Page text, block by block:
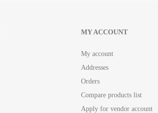
MY ACCOUNT
My account
Addresses
Orders
Compare products list
Apply for vendor account